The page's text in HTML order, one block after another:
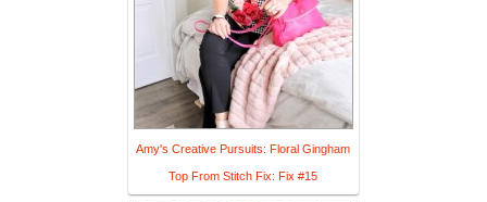
Amy's Creative Pursuits: Floral Gingham
Top From Stitch Fix: Fix #15